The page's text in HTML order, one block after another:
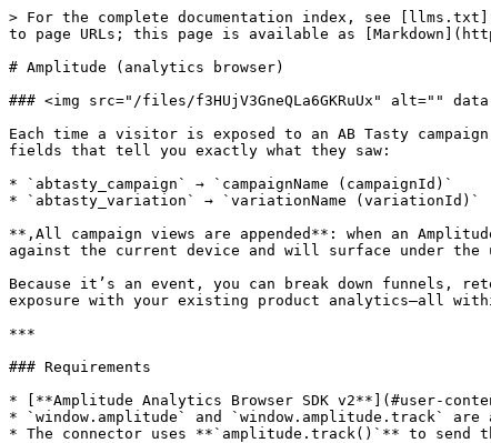
> For the complete documentation index, see
to page URLs; this page is available as
# Amplitude (analytics browser)
### <img src="/files/f3HUjV3GneQLa6GKRuUx" alt=""
Each time a visitor is exposed to an AB Tasty
fields that tell you exactly what they saw:
* `abtasty_campaign` → `campaignName (campaignId)`
* `abtasty_variation` → `variationName (variationId)`
**,All campaign views are appended**: when an
against the current device and will surface under
Because it’s an event, you can break down funnels,
exposure with your existing product analytics—all
***
### Requirements
* [**Amplitude Analytics Browser SDK v2**](#user-
* `window.amplitude` and `window.amplitude.track` are
* The connector uses **`amplitude.track()`** to send